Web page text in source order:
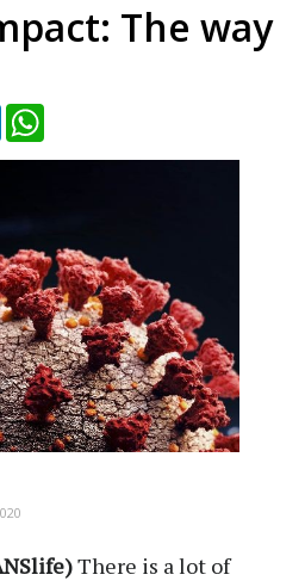
The way
LinkedIn
There is a lot of